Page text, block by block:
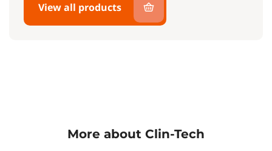
View all products
More about Clin-Tech